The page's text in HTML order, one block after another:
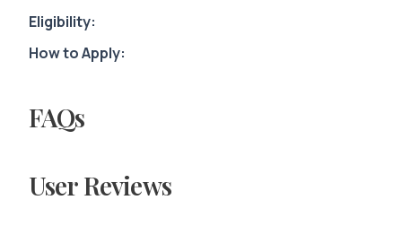
Eligibility:
How to Apply:
FAQs
User Reviews